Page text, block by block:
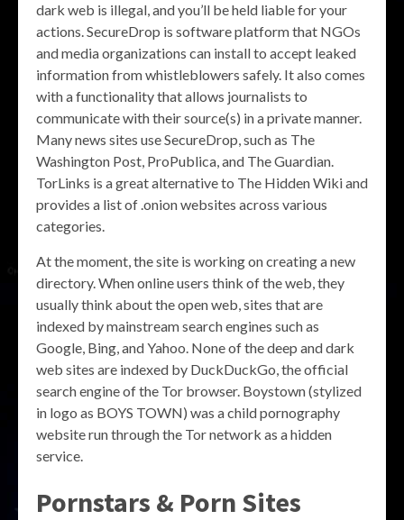
dark web is illegal, and you’ll be held liable for your
actions. SecureDrop is software platform that NGOs
and media organizations can install to accept leaked
information from whistleblowers safely. It also comes
with a functionality that allows journalists to
communicate with their source(s) in a private manner.
Many news sites use SecureDrop, such as The
Washington Post, ProPublica, and The Guardian.
TorLinks is a great alternative to The Hidden Wiki and
provides a list of .onion websites across various
categories.
At the moment, the site is working on creating a new
directory. When online users think of the web, they
usually think about the open web, sites that are
indexed by mainstream search engines such as
Google, Bing, and Yahoo. None of the deep and dark
web sites are indexed by DuckDuckGo, the official
search engine of the Tor browser. Boystown (stylized
in logo as BOYS TOWN) was a child pornography
website run through the Tor network as a hidden
service.
Pornstars & Porn Sites